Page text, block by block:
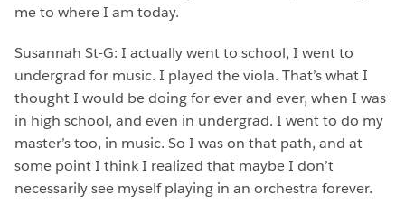
me to where I am today.
Susannah St-G: I actually went to school, I went to
undergrad for music. I played the viola. That’s what I
thought I would be doing for ever and ever, when I was
in high school, and even in undergrad. I went to do my
master’s too, in music. So I was on that path, and at
some point I think I realized that maybe I don’t
necessarily see myself playing in an orchestra forever.